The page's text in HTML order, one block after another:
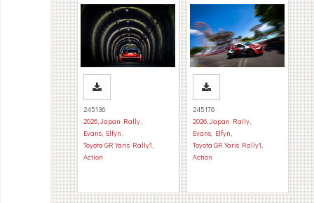
245136
2026,Japan Rally,
Evans, Elfyn,
Toyota GR Yaris Rally1,
Action
245176
2026,Japan Rally,
Evans, Elfyn,
Toyota GR Yaris Rally1,
Action